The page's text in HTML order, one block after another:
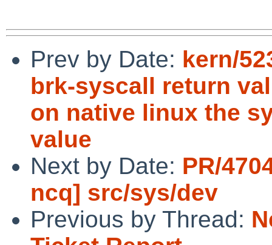
Prev by Date: kern/
brk-syscall return
on native linux the
value
Next by Date: PR/
ncq] src/sys/dev
Previous by Thread: